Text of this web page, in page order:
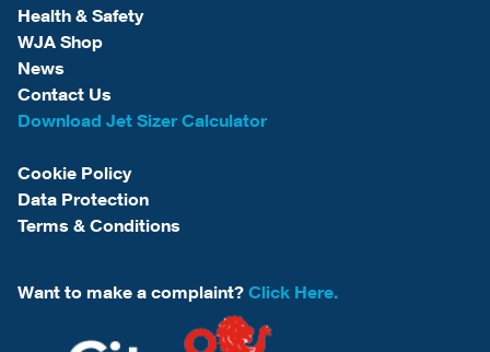
Health & Safety
WJA Shop
News
Contact Us
Download Jet Sizer Calculator
Cookie Policy
Data Protection
Terms & Conditions
Want to make a complaint? Click Here.